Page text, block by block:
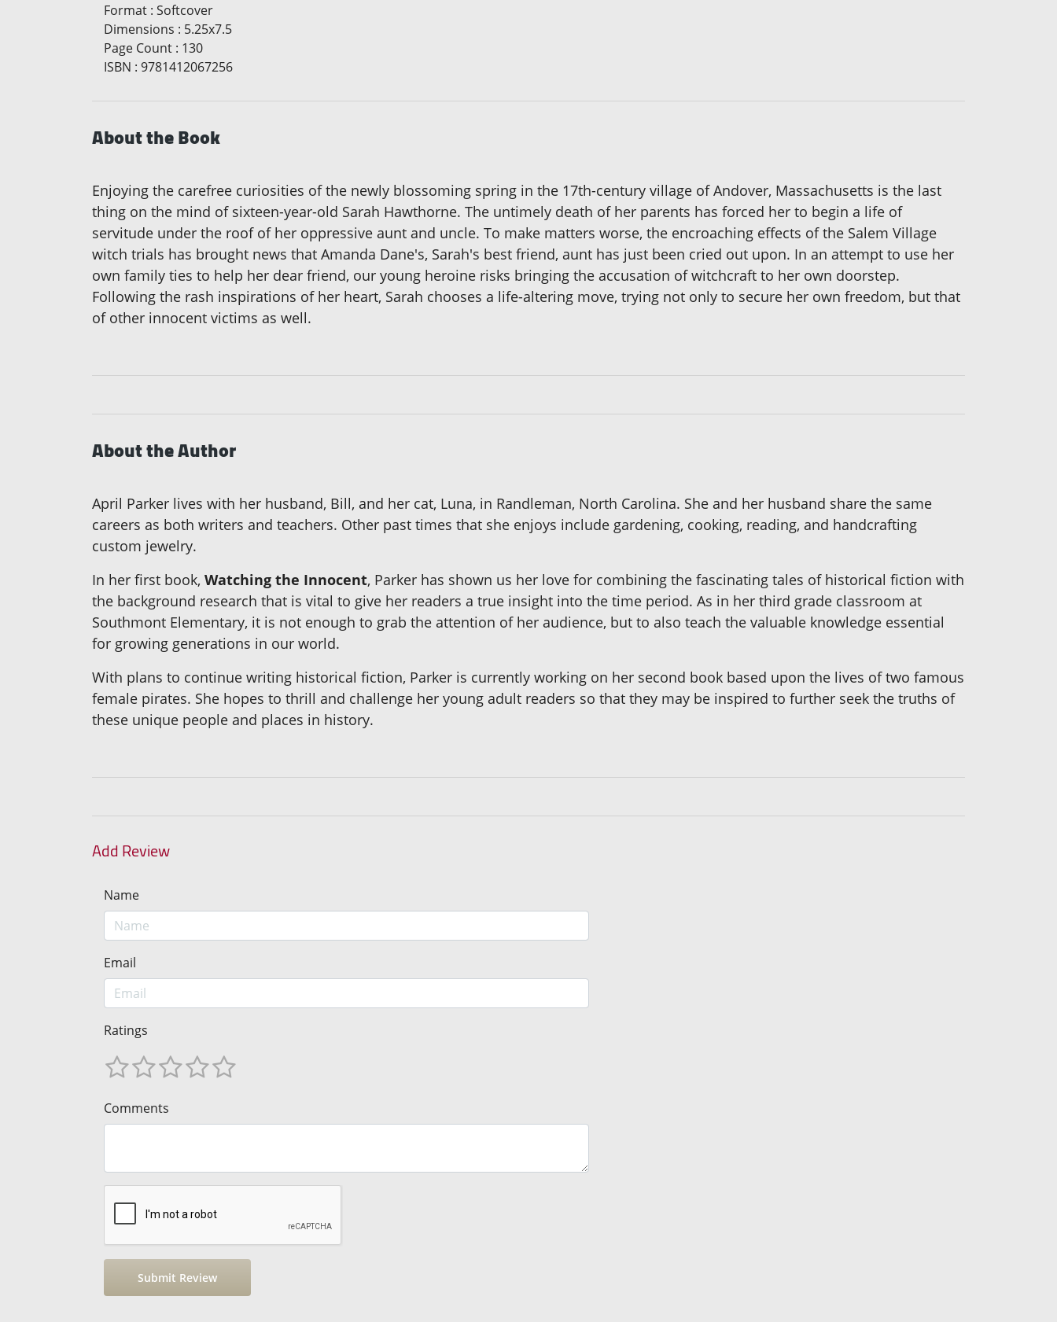
Format : Softcover
Dimensions : 5.25x7.5
Page Count : 130
ISBN : 9781412067256
About the Book
Enjoying the carefree curiosities of the newly blossoming spring in the 17th-century village of Andover, Massachusetts is the last
thing on the mind of sixteen-year-old Sarah Hawthorne. The untimely death of her parents has forced her to begin a life of
servitude under the roof of her oppressive aunt and uncle. To make matters worse, the encroaching effects of the Salem Village
witch trials has brought news that Amanda Dane's, Sarah's best friend, aunt has just been cried out upon. In an attempt to use her
own family ties to help her dear friend, our young heroine risks bringing the accusation of witchcraft to her own doorstep.
Following the rash inspirations of her heart, Sarah chooses a life-altering move, trying not only to secure her own freedom, but that
of other innocent victims as well.
About the Author
April Parker lives with her husband, Bill, and her cat, Luna, in Randleman, North Carolina. She and her husband share the same
careers as both writers and teachers. Other past times that she enjoys include gardening, cooking, reading, and handcrafting
custom jewelry.
In her first book, Watching the Innocent, Parker has shown us her love for combining the fascinating tales of historical fiction with
the background research that is vital to give her readers a true insight into the time period. As in her third grade classroom at
Southmont Elementary, it is not enough to grab the attention of her audience, but to also teach the valuable knowledge essential
for growing generations in our world.
With plans to continue writing historical fiction, Parker is currently working on her second book based upon the lives of two famous
female pirates. She hopes to thrill and challenge her young adult readers so that they may be inspired to further seek the truths of
these unique people and places in history.
Add Review
Name
Email
Ratings
Comments